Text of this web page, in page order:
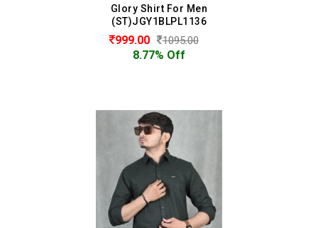
Glory Shirt For Men
(ST)JGY1BLPL1136
999.00 1095.00
8.77% Off